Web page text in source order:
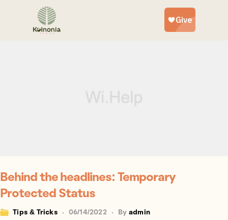
Behind the headlines: Temporary
Protected Status
Tips & Tricks 06/14/2022 By admin